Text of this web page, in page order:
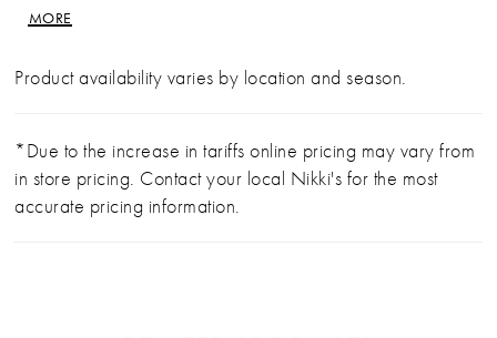
figure flattering dress crafted from stretch jersey, tulle
and organza materials, Sasha promises both style and
neckline with a lace trim that leads to elegant off-
decorated with floral lace appliqués, which trickle
down from the bodice and onto the mermaid skirt that
flares just below the hip for just the right amount of
MORE
Product availability varies by location and season.
*Due to the increase in tariffs online pricing may vary from
in store pricing. Contact your local Nikki's for the most
accurate pricing information.